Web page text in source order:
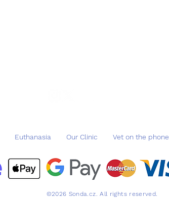
Euthanasia Our Clinic Vet on the phone
©2026 Sonda.cz. All rights reserved.